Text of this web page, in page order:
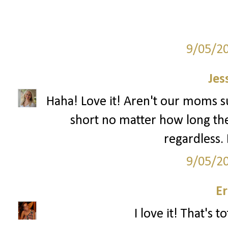
9/05/
Haha! Love it! Aren't our moms
short no matter how long
regardless.
9/05/
I love it! That's